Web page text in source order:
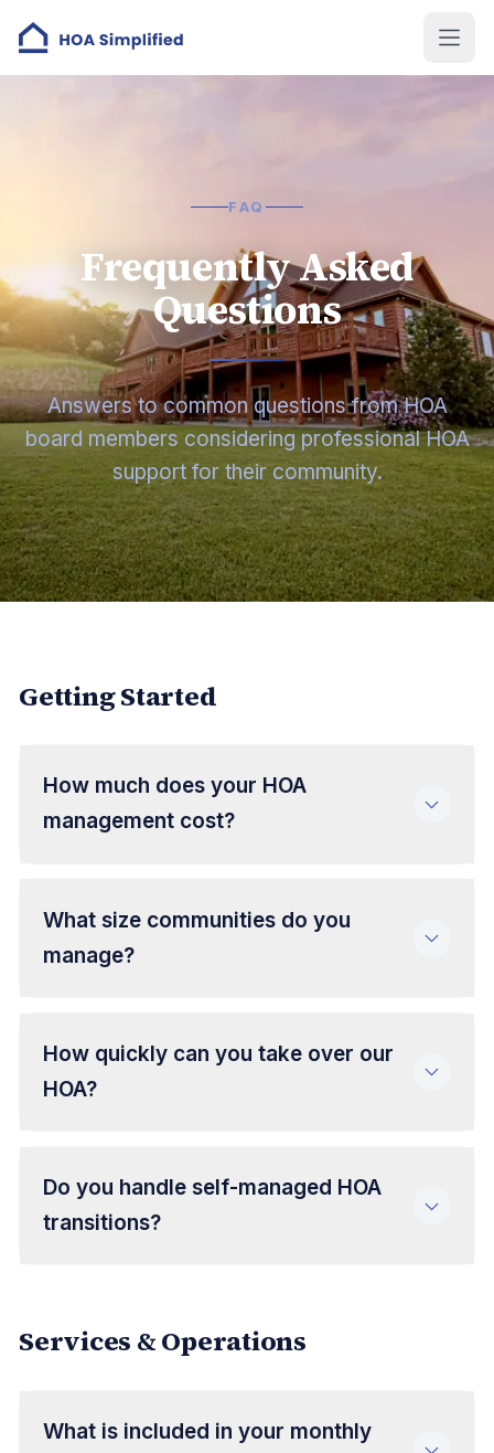
FAQ
Frequently Asked
Questions
Answers to common questions from HOA
board members considering professional HOA
support for their community.
Getting Started
How much does your HOA
management cost?
What size communities do you
manage?
How quickly can you take over our
HOA?
Do you handle self-managed HOA
transitions?
Services & Operations
What is included in your monthly